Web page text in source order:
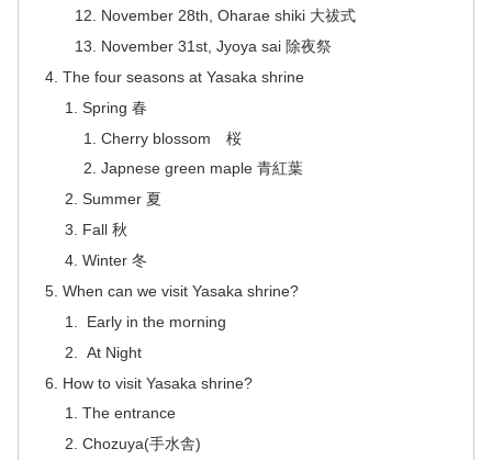
November 28th, Oharae shiki 大祓式
November 31st, Jyoya sai 除夜祭
The four seasons at Yasaka shrine
Spring 春
Cherry blossom 桜
Japnese green maple 青紅葉
Summer 夏
Fall 秋
Winter 冬
When can we visit Yasaka shrine?
Early in the morning
At Night
How to visit Yasaka shrine?
The entrance
Chozuya(手水舎)